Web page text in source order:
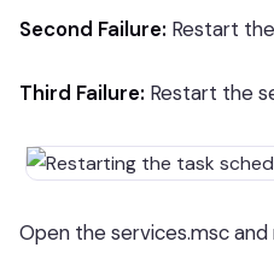
Second Failure: Restart
Third Failure: Restart the
Open the services.msc